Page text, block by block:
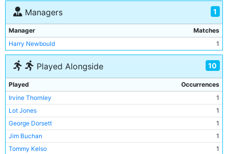
Managers 1
Manager
Matches
Harry Newbould
1
Played Alongside 10
Played
Occurrences
Irvine Thornley
1
Lot Jones
1
George Dorsett
1
Jim Buchan
1
Tommy Kelso
1